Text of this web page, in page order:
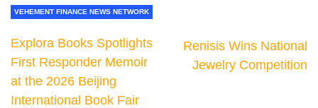
VEHEMENT FINANCE NEWS NETWORK
Explora Books Spotlights
First Responder Memoir
at the 2026 Beijing
International Book Fair
Renisis Wins National
Jewelry Competition